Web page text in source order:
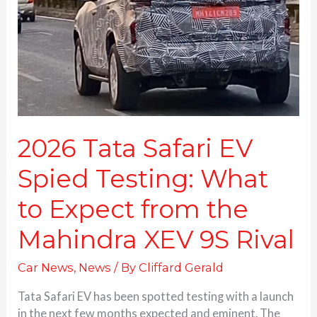
2026 Tata Safari EV
Spied Testing: What
to Expect from the
Mahindra XEV 9S Rival
Car News, News / ByCliffard Gerald
Tata Safari EV has been spotted testing with a launch
in the next few months expected and eminent. The
Spied
Testing:
What
to
Expect
the
XEV
9S
Rival